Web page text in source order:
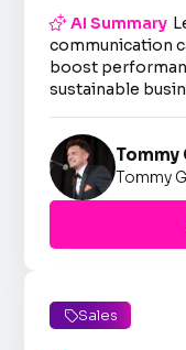
AI Summary
communication
boost
sustainable
Tommy
Tommy
Sales